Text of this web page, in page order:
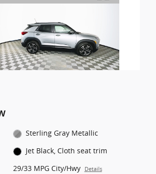
Sterling Gray Metallic
Jet Black, Cloth seat trim
29/33 MPG City/Hwy Details